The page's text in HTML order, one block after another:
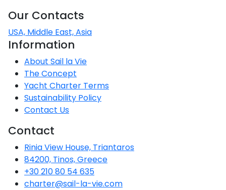
Our Contacts
USA, Middle East, Asia
Information
About Sail la Vie
The Concept
Yacht Charter Terms
Sustainability Policy
Contact Us
Contact
Rinia View House, Triantaros
84200, Tinos, Greece
+30 210 80 54 635
charter@sail-la-vie.com